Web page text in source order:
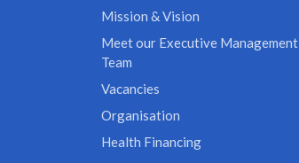
Mission & Vision
Meet our Executive Management
Team
Vacancies
Organisation
Health Financing